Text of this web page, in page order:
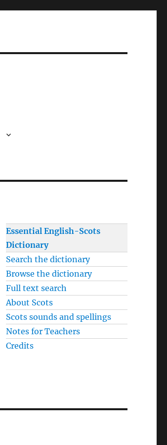
Essential English-Scots
Dictionary
Search the dictionary
Browse the dictionary
Full text search
About Scots
Scots sounds and spellings
Notes for Teachers
Credits